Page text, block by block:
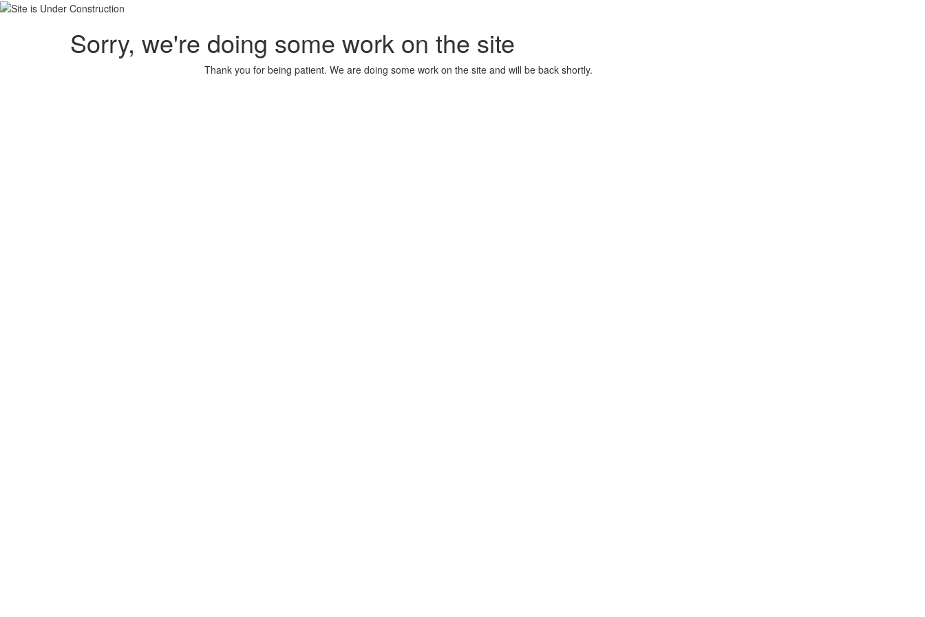
Sorry, we're doing some work on the site
Thank you for being patient. We are doing some work on the site and will be back shortly.